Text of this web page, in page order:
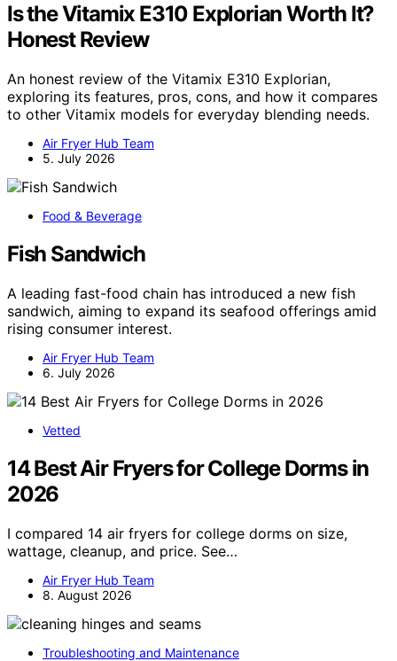
Is the Vitamix E310 Explorian Worth It?
Honest Review
An honest review of the Vitamix E310 Explorian,
exploring its features, pros, cons, and how it compares
to other Vitamix models for everyday blending needs.
Air Fryer Hub Team
5. July 2026
Food & Beverage
Fish Sandwich
A leading fast-food chain has introduced a new fish
sandwich, aiming to expand its seafood offerings amid
rising consumer interest.
Air Fryer Hub Team
6. July 2026
Vetted
14 Best Air Fryers for College Dorms in
2026
I compared 14 air fryers for college dorms on size,
wattage, cleanup, and price. See…
Air Fryer Hub Team
8. August 2026
Troubleshooting and Maintenance